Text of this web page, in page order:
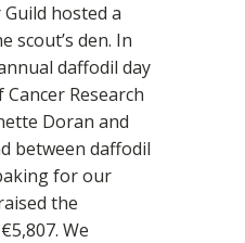
hosted a
scout’s den. In
daffodil day
Research
Doran and
between daffodil
for our
the
We